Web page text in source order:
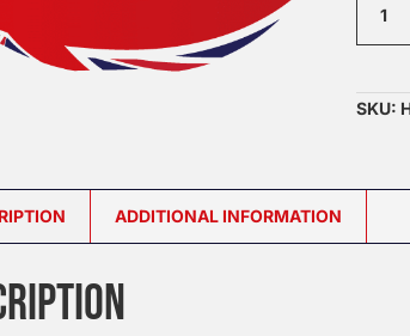
Unifoot
SKU:
ADDITIONAL INFORMATION